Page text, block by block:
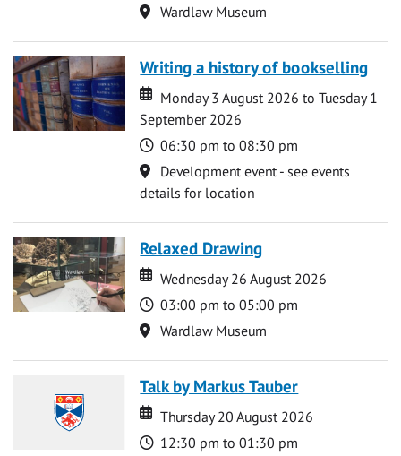
Location
Wardlaw Museum
Writing a history of bookselling
Date
Date
Monday 3 August 2026 to Tuesday 1
September 2026
Time
06:30 pm to 08:30 pm
Location
Development event - see events
details for location
Relaxed Drawing
Date
Date
Wednesday 26 August 2026
Time
03:00 pm to 05:00 pm
Location
Wardlaw Museum
Talk by Markus Tauber
Date
Date
Thursday 20 August 2026
Time
12:30 pm to 01:30 pm